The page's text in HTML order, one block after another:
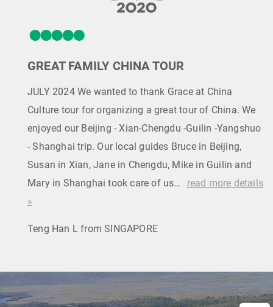
GREAT FAMILY CHINA TOUR
JULY 2024 We wanted to thank Grace at China
Culture tour for organizing a great tour of China. We
enjoyed our Beijing - Xian-Chengdu -Guilin -Yangshuo
- Shanghai trip. Our local guides Bruce in Beijing,
Susan in Xian, Jane in Chengdu, Mike in Guilin and
Mary in Shanghai took care of us…
read more details
»
Teng Han L from SINGAPORE